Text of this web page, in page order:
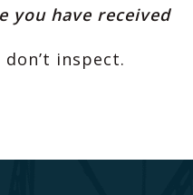
you have received
inspect.